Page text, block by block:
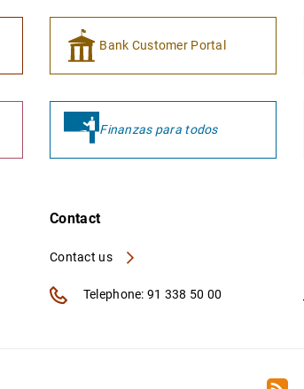
Bank Customer Portal
Finanzas para todos
Contact
Contact us
Telephone: 91 338 50 00